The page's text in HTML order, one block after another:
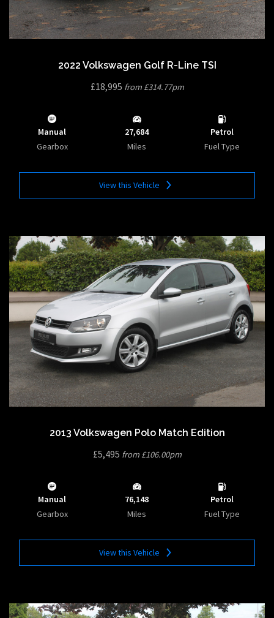
2022 Volkswagen Golf R-Line TSI
£18,995 from £314.77pm
Manual
Gearbox
27,684
Miles
Petrol
Fuel Type
View this Vehicle
2013 Volkswagen Polo Match Edition
£5,495 from £106.00pm
Manual
Gearbox
76,148
Miles
Petrol
Fuel Type
View this Vehicle